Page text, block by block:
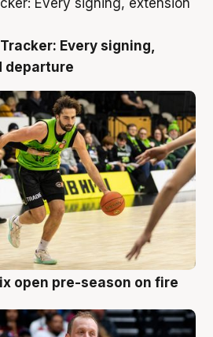
Every signing,
departure
open pre-season on fire